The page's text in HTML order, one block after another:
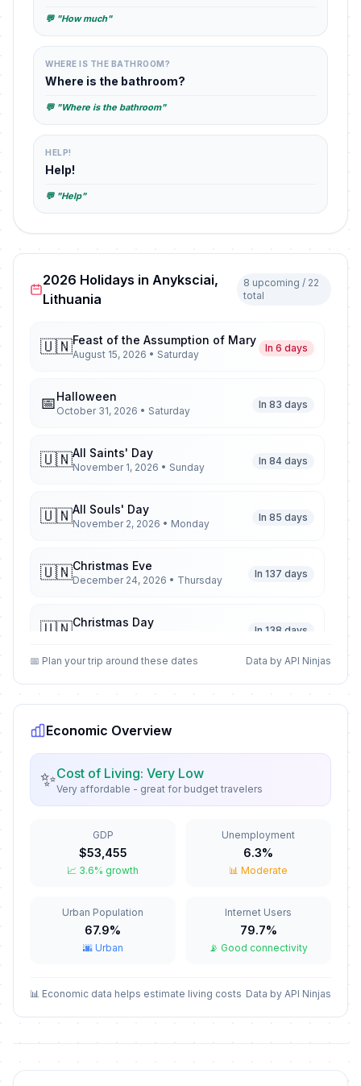
💬 "How much"
WHERE IS THE BATHROOM?
Where is the bathroom?
💬 "Where is the bathroom"
HELP!
Help!
💬 "Help"
2026 Holidays in Anyksciai,
Lithuania
8 upcoming / 22
total
🇺🇳Feast of the Assumption of Mary
August 15, 2026 • Saturday
In 6 days
📅Halloween
October 31, 2026 • Saturday
In 83 days
🇺🇳All Saints' Day
November 1, 2026 • Sunday
In 84 days
🇺🇳All Souls' Day
November 2, 2026 • Monday
In 85 days
🇺🇳Christmas Eve
December 24, 2026 • Thursday
In 137 days
🇺🇳Christmas Day
In 138 days
🇺🇳 In 139 days
📅New Year's Eve
🇺🇳New Year's Day
January 1, 2026 • Thursday
Valentine's Day
February 14, 2026 • Saturday
Passed
🇺🇳February 16, 2026 • Monday
Passed
🇺🇳Independence Day/National Day
Good Friday
📅 Plan your trip around these dates Data by API Ninjas
Economic Overview
✨Cost of Living: Very Low
Very affordable - great for budget travelers
GDP
$53,455
📈 3.6% growth
Unemployment
6.3%
📊 Moderate
Urban Population
67.9%
🌆 Urban
Internet Users
79.7%
📡 Good connectivity
📊 Economic data helps estimate living costs Data by API Ninjas